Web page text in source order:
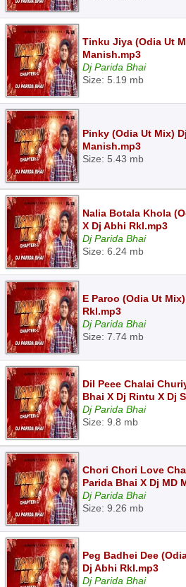
Tinku Jiya (Odia Ut
Manish.mp3
Dj Parida Bhai
Size: 5.19 mb
Pinky (Odia Ut Mix)
Manish.mp3
Size: 5.43 mb
Nalia Botala Khola
X Dj Abhi Rkl.mp3
Dj Parida Bhai
Size: 6.24 mb
E Paroo (Odia Ut
Rkl.mp3
Dj Parida Bhai
Size: 7.74 mb
Dil Peee Chalai
Bhai X Dj Rintu X Dj
Dj Parida Bhai
Size: 9.8 mb
Chori Chori Love
Parida Bhai X Dj MD
Dj Parida Bhai
Size: 9.26 mb
Peg Badhei Dee
Dj Abhi Rkl.mp3
Dj Parida Bhai